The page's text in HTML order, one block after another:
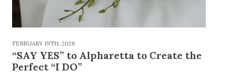
FEBRUARY 19TH, 2026
“SAY YES” to Alpharetta to Create the
Perfect “I DO”